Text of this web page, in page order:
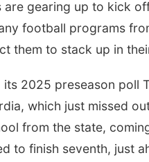
are gearing up to kick
football programs
them to stack up in
its 2025 preseason
which just missed
from the state,
to finish seventh, just